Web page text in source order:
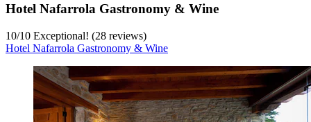
Hotel Nafarrola Gastronomy & Wine
10/10 Exceptional! (28 reviews)
Hotel Nafarrola Gastronomy & Wine